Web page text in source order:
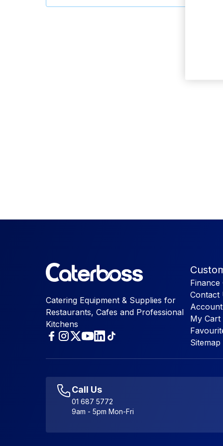
Catering Equipment & Supplies for
Restaurants, Cafes and Professional
Kitchens
Finance
Contact
My Cart
Sitemap
Call Us
01 687 5772
9am - 5pm Mon-Fri